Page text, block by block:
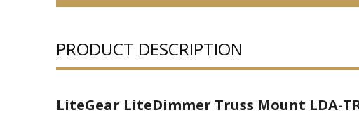
PRODUCT DESCRIPTION
LiteGear LiteDimmer Truss Mount LDA-